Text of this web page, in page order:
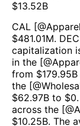
$13.52B
CAL [@
$481.01M.
capitalization
in the [@
from $179.95B
the [@
$62.97B to $0
across the [@
$10.25B. The